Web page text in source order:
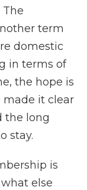
The
term
domestic
in terms of
the hope is
made it clear
the long
stay.
is
else